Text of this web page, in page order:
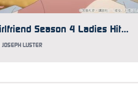
Rent-a-Girlfriend Season 4 Ladies Hit the Pool in Latest Visual
JOSEPH LUSTER